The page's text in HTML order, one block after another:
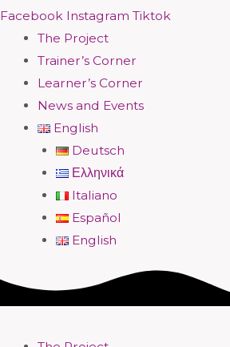
Facebook Instagram Tiktok
The Project
Trainer’s Corner
Learner’s Corner
News and Events
English
Deutsch
Ελληνικά
Italiano
Español
English